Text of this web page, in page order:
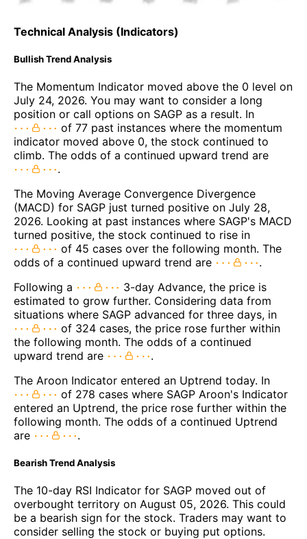
Technical Analysis (Indicators)
Bullish Trend Analysis
The Momentum Indicator moved above the 0 level on
July 24, 2026. You may want to consider a long
position or call options on SAGP as a result. In
of 77 past instances where the momentum
indicator moved above 0, the stock continued to
climb. The odds of a continued upward trend are
.
The Moving Average Convergence Divergence
(MACD) for SAGP just turned positive on July 28,
2026. Looking at past instances where SAGP's MACD
turned positive, the stock continued to rise in
of 45 cases over the following month. The
odds of a continued upward trend are
.
Following a
3-day Advance, the price is
estimated to grow further. Considering data from
situations where SAGP advanced for three days, in
of 324 cases, the price rose further within
the following month. The odds of a continued
upward trend are
.
The Aroon Indicator entered an Uptrend today. In
of 278 cases where SAGP Aroon's Indicator
entered an Uptrend, the price rose further within the
following month. The odds of a continued Uptrend
are
.
Bearish Trend Analysis
The 10-day RSI Indicator for SAGP moved out of
overbought territory on August 05, 2026. This could
be a bearish sign for the stock. Traders may want to
consider selling the stock or buying put options.